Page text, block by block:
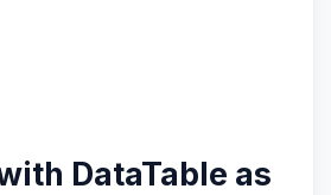
DataTable as